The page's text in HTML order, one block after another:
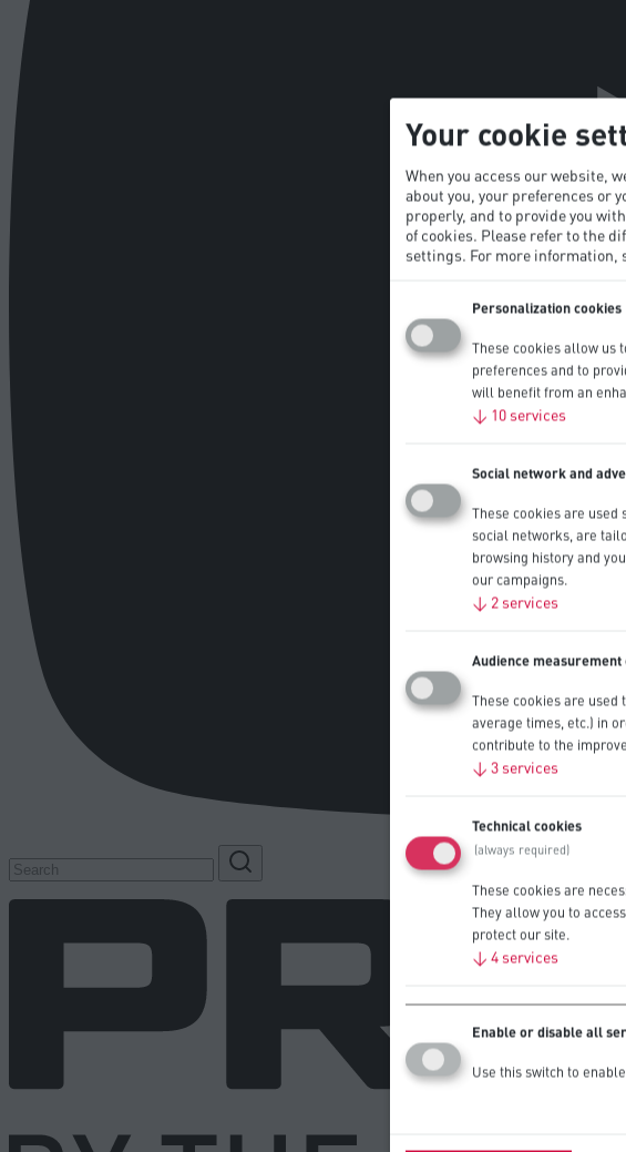
Your cookie
When you access our website,
about you, your preferences or
properly, and to provide you
of cookies. Please refer to the
settings. For more information,
Personalization cookies
These cookies allow us
preferences and to
will benefit from an
↓ 10 services
Social network and
These cookies are used
social networks, are
browsing history and
our campaigns.
↓ 2 services
Audience measurement
These cookies are used
average times, etc.) in
contribute to the
↓ 3 services
Technical cookies
(always required)
These cookies are
They allow you to
protect our site.
↓ 4 services
Enable or disable all
Use this switch to